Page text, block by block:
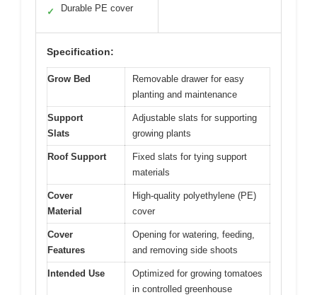
✓ Durable PE cover
Specification:
Grow Bed
Removable drawer for easy
planting and maintenance
Support
Slats
Adjustable slats for supporting
growing plants
Roof Support
Fixed slats for tying support
materials
Cover
Material
High-quality polyethylene (PE)
cover
Cover
Features
Opening for watering, feeding,
and removing side shoots
Intended Use
Optimized for growing tomatoes
in controlled greenhouse